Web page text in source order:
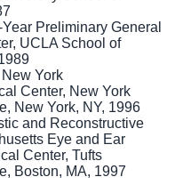
Preliminary General
UCLA School of
York
Center, New York
New York, NY, 1996
and Reconstructive
Eye and Ear
Center, Tufts
Boston, MA, 1997